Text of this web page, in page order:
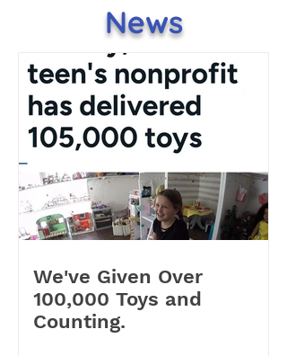
News
We've Given Over
100,000 Toys and
Counting.